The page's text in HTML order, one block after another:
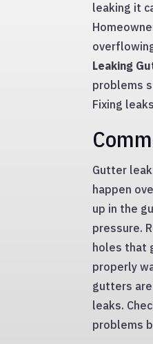
leaking it
Leaking
problems
Fixing
Gutter
happen
up in the
pressure.
holes that
properly
gutters
leaks.
problems